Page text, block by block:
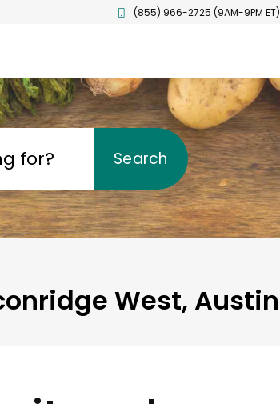
(855) 966-2725 (9AM-9PM ET)
for? Search
West, Austin